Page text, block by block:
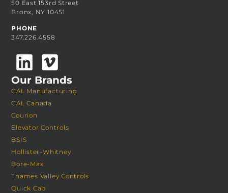
50 East 153rd Street
Bronx, NY 10451
PHONE
347.226.4558
Our Brands
GAL Manufacturing
GAL Canada
Courion
Elevator Controls
BSIS
Hollister-Whitney
Bore-Max
Thames Valley Controls
Quick Cab